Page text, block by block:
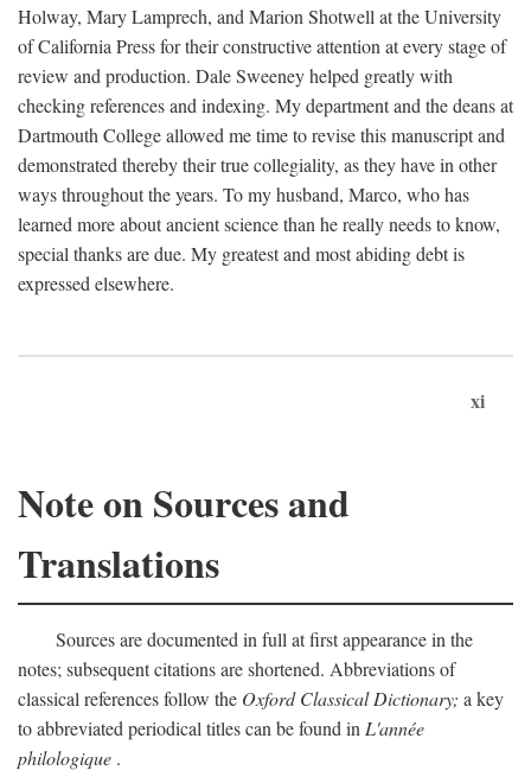
Holway, Mary Lamprech, and Marion Shotwell at the University
of California Press for their constructive attention at every stage of
review and production. Dale Sweeney helped greatly with
checking references and indexing. My department and the deans at
Dartmouth College allowed me time to revise this manuscript and
demonstrated thereby their true collegiality, as they have in other
ways throughout the years. To my husband, Marco, who has
learned more about ancient science than he really needs to know,
special thanks are due. My greatest and most abiding debt is
expressed elsewhere.
xi
Note on Sources and
Translations
Sources are documented in full at first appearance in the
notes; subsequent citations are shortened. Abbreviations of
classical references follow the Oxford Classical Dictionary; a key
to abbreviated periodical titles can be found in L'année
philologique .